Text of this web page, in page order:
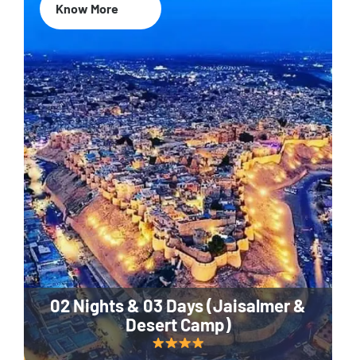
02 Nights & 03 Days (Jaisalmer &
Desert Camp)
Know More